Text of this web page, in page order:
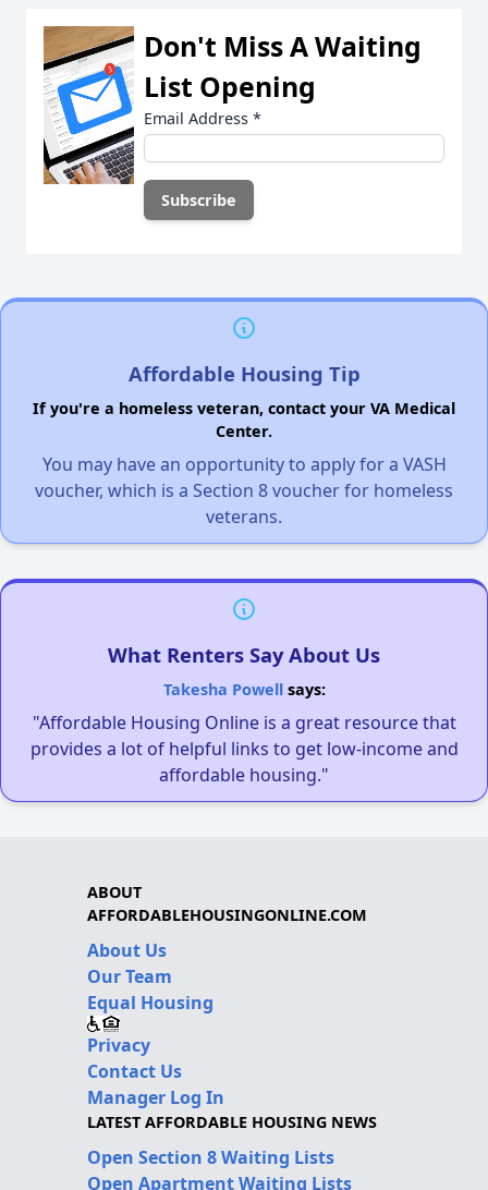
Don't Miss A Waiting
List Opening
Email Address *
Affordable Housing Tip
If you're a homeless veteran, contact your VA Medical
Center.
You may have an opportunity to apply for a VASH
voucher, which is a Section 8 voucher for homeless
veterans.
What Renters Say About Us
Takesha Powellsays:
"Affordable Housing Online is a great resource that
provides a lot of helpful links to get low-income and
affordable housing."
ABOUT
AFFORDABLEHOUSINGONLINE.COM
About Us
Our Team
Equal Housing
Privacy
Contact Us
Manager Log In
LATEST AFFORDABLE HOUSING NEWS
Open Section 8 Waiting Lists
Open Apartment Waiting Lists